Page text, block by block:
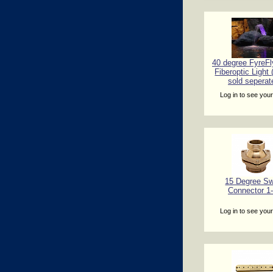
40 degree
Fiberoptic Light
sold
Log in to see
15 Degree
Connector
Log in to see